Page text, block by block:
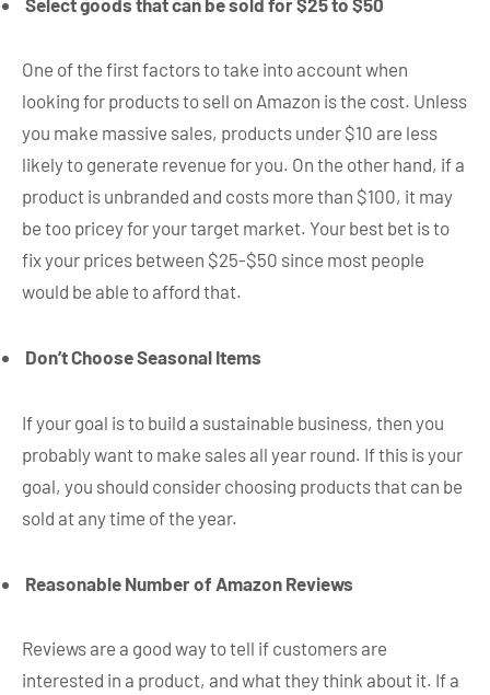
One of the first factors to take into account when
looking for products to sell on Amazon is the cost. Unless
you make massive sales, products under $10 are less
likely to generate revenue for you. On the other hand, if a
product is unbranded and costs more than $100, it may
be too pricey for your target market. Your best bet is to
fix your prices between $25-$50 since most people
would be able to afford that.
Don’t Choose Seasonal Items
If your goal is to build a sustainable business, then you
probably want to make sales all year round. If this is your
goal, you should consider choosing products that can be
sold at any time of the year.
Reasonable Number of Amazon Reviews
Reviews are a good way to tell if customers are
interested in a product, and what they think about it. If a